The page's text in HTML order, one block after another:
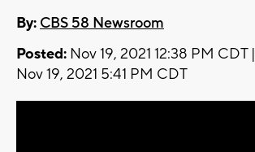
By: CBS 58 Newsroom
Posted: Nov 19, 2021 12:38 PM CDT |
Nov 19, 2021 5:41 PM CDT